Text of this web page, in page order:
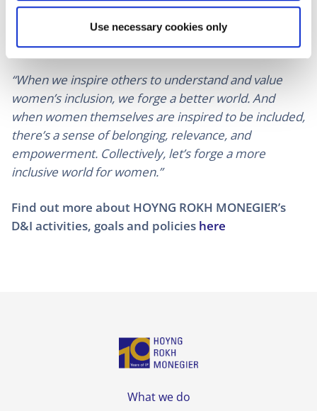
Use necessary cookies only
reflect a collective effort to acknowledge and uplift
the achievements of women, fostering dialogue and
empowerment across diverse communities.
“When we inspire others to understand and value
women’s inclusion, we forge a better world. And
when women themselves are inspired to be included,
there’s a sense of belonging, relevance, and
empowerment. Collectively, let’s forge a more
inclusive world for women.”
Find out more about HOYNG ROKH MONEGIER’s
D&I activities, goals and policies here
What we do